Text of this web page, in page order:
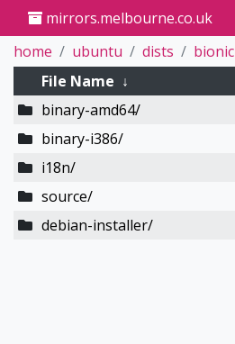
mirrors.melbourne.co.uk
home
ubuntu dists bionic
File Name ↓
binary-amd64/
binary-i386/
i18n/
source/
debian-installer/